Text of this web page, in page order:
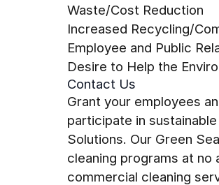
Waste/Cost Reduction
Increased Recycling/
Employee and Public
Desire to Help the
Contact Us
Grant your employees
participate in
Solutions. Our Green
cleaning programs at no
commercial cleaning